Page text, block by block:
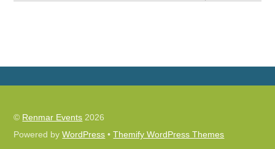
© Renmar Events 2026
Powered byWordPress •Themify WordPress Themes